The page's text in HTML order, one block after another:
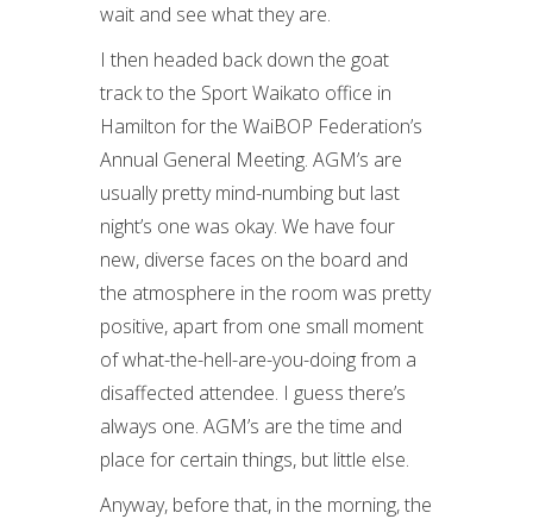
wait and see what they are.
I then headed back down the goat
track to the Sport Waikato office in
Hamilton for the WaiBOP Federation’s
Annual General Meeting. AGM’s are
usually pretty mind-numbing but last
night’s one was okay. We have four
new, diverse faces on the board and
the atmosphere in the room was pretty
positive, apart from one small moment
of what-the-hell-are-you-doing from a
disaffected attendee. I guess there’s
always one. AGM’s are the time and
place for certain things, but little else.
Anyway, before that, in the morning, the